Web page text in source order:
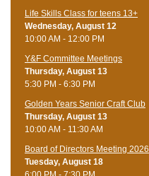
Life Skills Class for teens 13+
Wednesday, August 12
10:00 AM - 12:00 PM
Y&F Committee Meetings
Thursday, August 13
5:30 PM - 6:30 PM
Golden Years Senior Craft Club
Thursday, August 13
10:00 AM - 11:30 AM
Board of Directors Meeting 2026
Tuesday, August 18